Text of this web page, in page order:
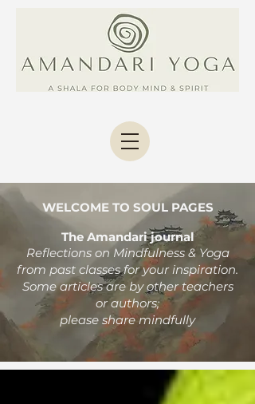
WELCOME TO SOUL PAGES
The Amandari journal
Reflections on Mindfulness & Yoga
from past classesfor your inspiration.
Some articles are by other teachers
or authors;
please share mindfully